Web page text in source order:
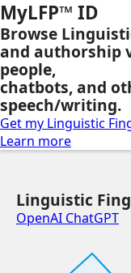
MyLFP™ ID
Browse
and authorship
people,
chatbots, and
speech/writing.
Get my Linguistic
Learn more
Linguistic
OpenAI ChatGPT